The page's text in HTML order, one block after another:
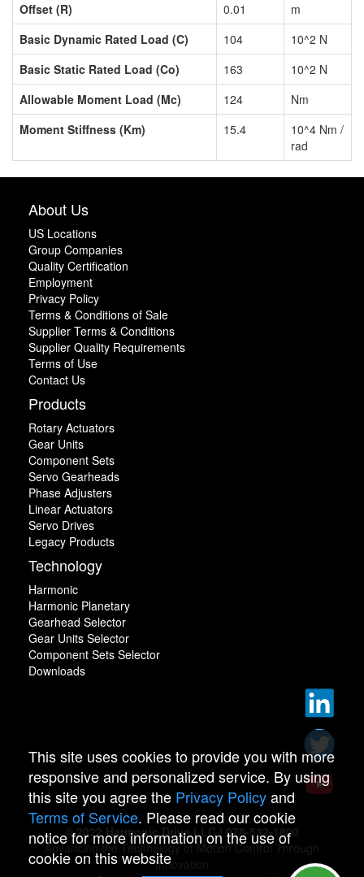
Offset (R)
0.01
m
Basic Dynamic Rated Load (C)
104
10^2 N
Basic Static Rated Load (Co)
163
10^2 N
Allowable Moment Load (Mc)
124
Nm
Moment Stiffness (Km)
15.4
10^4 Nm /
rad
About Us
US Locations
Group Companies
Quality Certification
Employment
Privacy Policy
Terms & Conditions of Sale
Supplier Terms & Conditions
Supplier Quality Requirements
Terms of Use
Contact Us
Products
Rotary Actuators
Gear Units
Component Sets
Servo Gearheads
Phase Adjusters
Linear Actuators
Servo Drives
Legacy Products
Technology
Harmonic
Harmonic Planetary
Gearhead Selector
Gear Units Selector
Component Sets Selector
Downloads
© 2022 Harmonic Drive LLC | 978-532-1800
Advancing the Technology of Motion Control Through
Innovation
This site uses cookies to provide you with more
responsive and personalized service. By using
this site you agree the Privacy Policyand
Terms of Service. Please read our cookie
notice for more information on the use of
cookie on this website